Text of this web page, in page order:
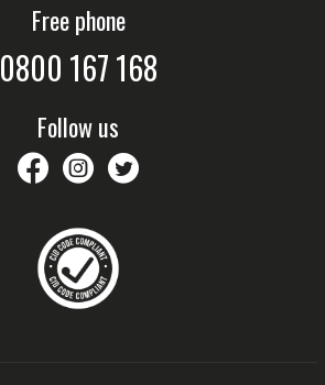
Free phone
0800 167 168
Follow us
savethechildrennz
savethechildrennz
SaveChildrenNZ